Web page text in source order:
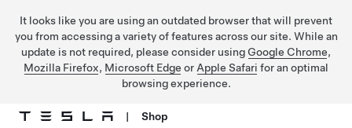
It looks like you are using an outdated browser that will prevent
you from accessing a variety of features across our site. While an
update is not required, please consider using Google Chrome,
Mozilla Firefox, Microsoft Edge or Apple Safari for an optimal
browsing experience.
| Shop